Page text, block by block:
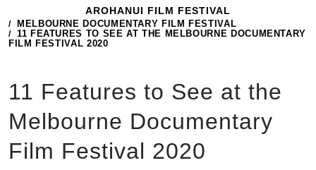
AROHANUI FILM FESTIVAL
EVENTS
MELBOURNE DOCUMENTARY FILM FESTIVAL
11 FEATURES TO SEE AT THE MELBOURNE DOCUMENTARY
FILM FESTIVAL 2020
11 Features to See at the
Melbourne Documentary
Film Festival 2020